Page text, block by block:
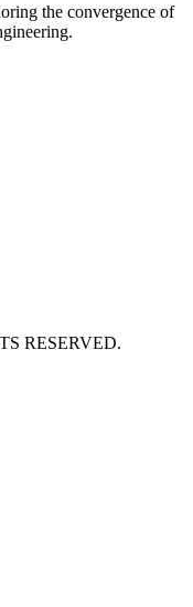
the convergence of
RESERVED.